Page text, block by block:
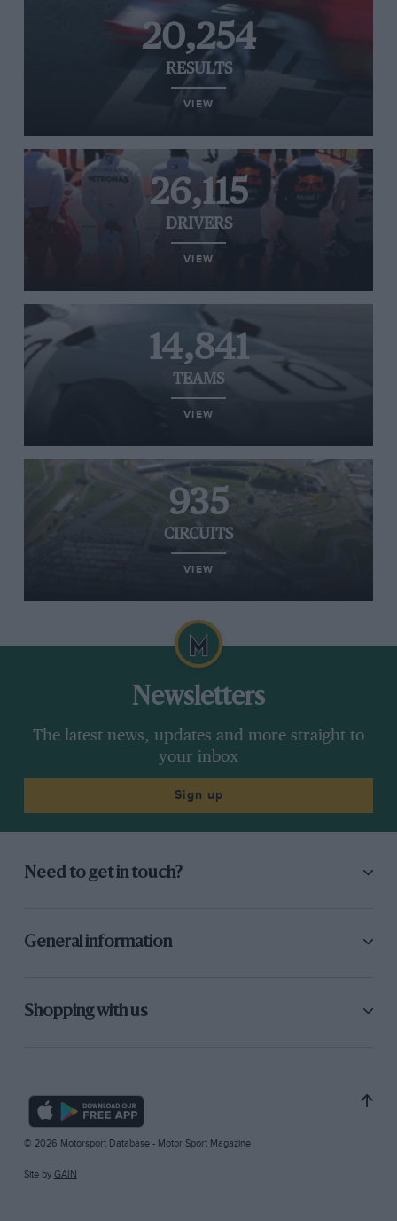
20,254
RESULTS
VIEW
26,115
DRIVERS
VIEW
14,841
TEAMS
VIEW
935
CIRCUITS
VIEW
Newsletters
The latest news, updates and more straight to
your inbox
Sign up
Need to get in touch?
General information
Shopping with us
© 2026 Motorsport Database - Motor Sport Magazine
Site by GAIN